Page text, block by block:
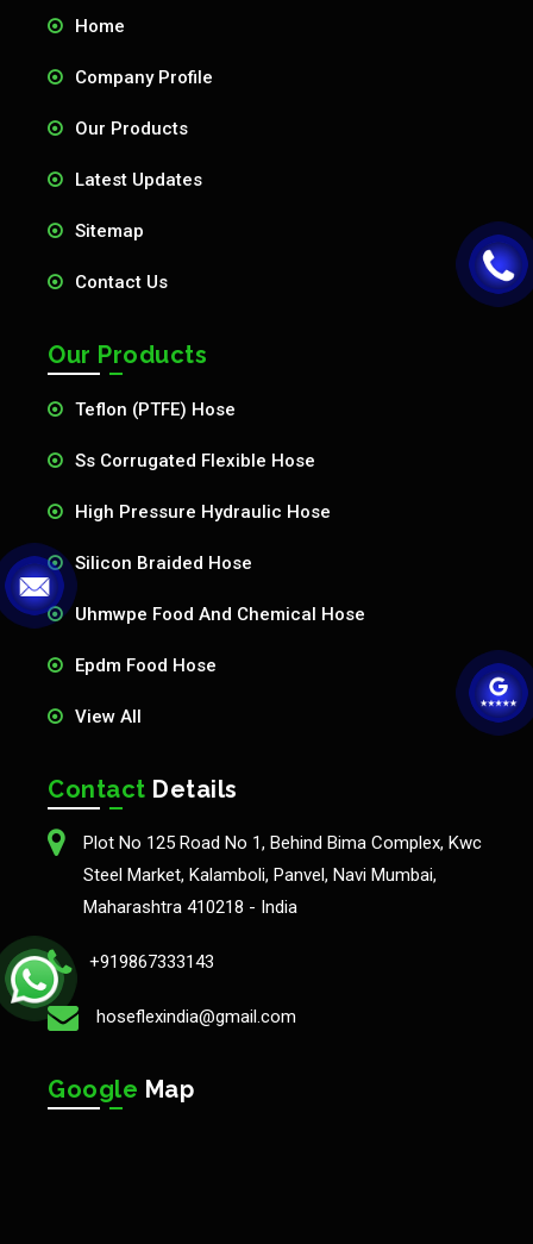
Home
Company Profile
Our Products
Latest Updates
Sitemap
Contact Us
Our Products
Teflon (PTFE) Hose
Ss Corrugated Flexible Hose
High Pressure Hydraulic Hose
Silicon Braided Hose
Uhmwpe Food And Chemical Hose
Epdm Food Hose
View All
Contact Details
Plot No 125 Road No 1, Behind Bima Complex, Kwc
Steel Market, Kalamboli, Panvel, Navi Mumbai,
Maharashtra 410218 - India
+919867333143
hoseflexindia@gmail.com
Google Map